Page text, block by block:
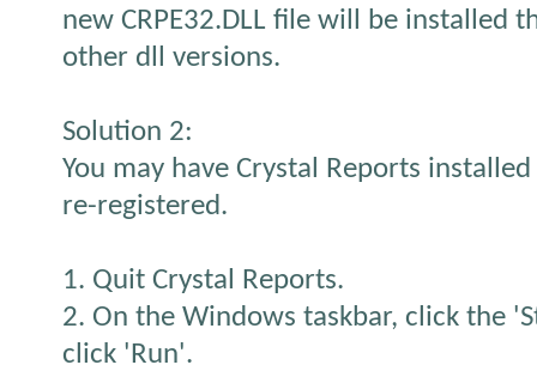
new CRPE32.DLL file will be installed
other dll versions.
Solution 2:
You may have Crystal Reports
re-registered.
1. Quit Crystal Reports.
2. On the Windows taskbar, click the
click 'Run'.